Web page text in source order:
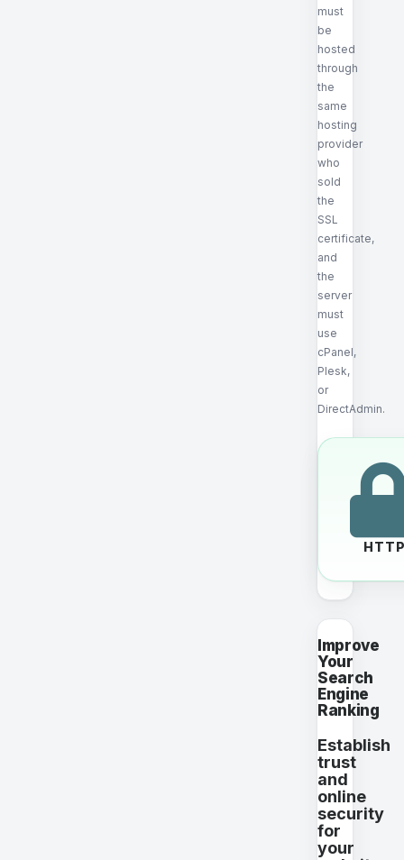
must
be
hosted
through
the
same
hosting
provider
who
sold
the
SSL
certificate,
and
the
server
must
use
cPanel,
Plesk,
or
DirectAdmin.
Improve
Your
Search
Engine
Ranking
Establish
trust
and
online
security
for
your